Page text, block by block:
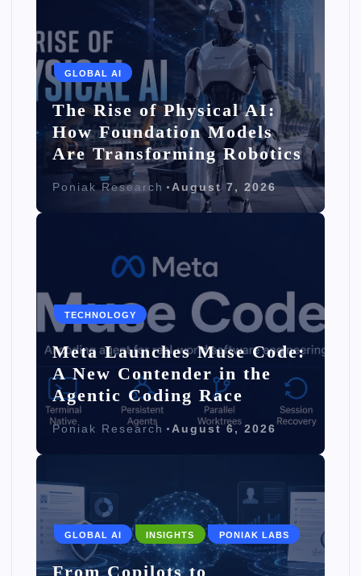
GLOBAL AI
The Rise of Physical AI:
How Foundation Models
Are Transforming Robotics
Poniak Research August 7, 2026
TECHNOLOGY
Meta Launches Muse Code:
A New Contender in the
Agentic Coding Race
Poniak Research August 6, 2026
GLOBAL AI INSIGHTS PONIAK LABS
From Copilots to